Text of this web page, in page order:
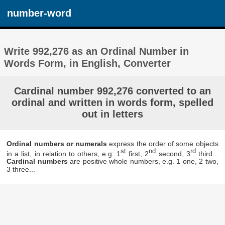
number-word
Write 992,276 as an Ordinal Number in
Words Form, in English, Converter
Cardinal number 992,276 converted to an
ordinal and written in words form, spelled
out in letters
Ordinal numbers or numerals express the order of some objects
in a list, in relation to others, e.g: 1st first, 2nd second, 3rdthird...
Cardinal numbers are positive whole numbers, e.g. 1 one, 2 two,
3 three...